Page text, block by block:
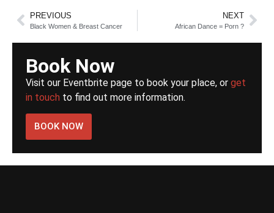
PREVIOUS
Black Women & Breast Cancer
NEXT
African Dance = Porn ?
Book Now
Visit our Eventbrite page to book your place, or get
in touch to find out more information.
BOOK NOW